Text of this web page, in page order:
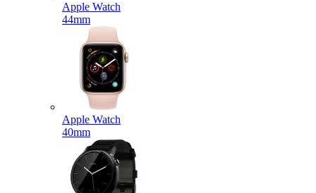
Apple Watch
44mm
Apple Watch
40mm